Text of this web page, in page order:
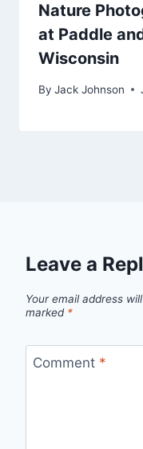
Nature
at Paddle
Wisconsin
By Jack Johnson
Leave a
Your email address
marked *
Comment *